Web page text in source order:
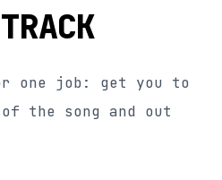
one job: get you to
the song and out